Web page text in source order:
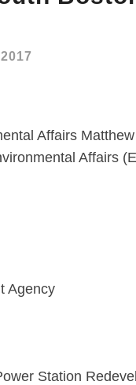
Affairs
Affairs
Agency
Station